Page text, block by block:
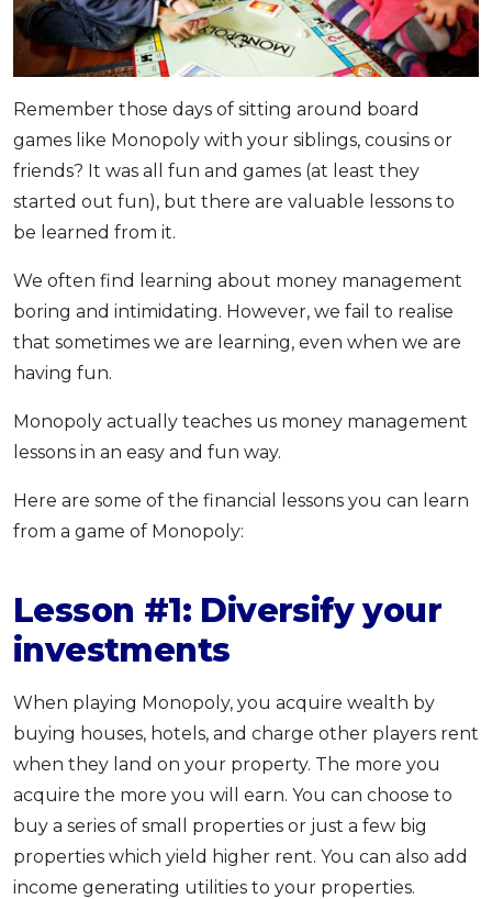
OCBC - Your Gift, Your Choice
Artikel Terkini
Pinjaman Peribadi
Insurans
Pelaburan
Pengurusan Kewangan
Pinjaman Perumahan
Pinjaman Kereta
Gaya Hidup
SPECIAL PROMO
RHB Bank Credit Card
Remember those days of sitting around board
games like Monopoly with your siblings, cousins or
friends? It was all fun and games (at least they
started out fun), but there are valuable lessons to
be learned from it.
We often find learning about money management
boring and intimidating. However, we fail to realise
that sometimes we are learning, even when we are
having fun.
Monopoly actually teaches us money management
lessons in an easy and fun way.
Here are some of the financial lessons you can learn
from a game of Monopoly:
Lesson #1: Diversify your
investments
When playing Monopoly, you acquire wealth by
buying houses, hotels, and charge other players rent
when they land on your property. The more you
acquire the more you will earn. You can choose to
buy a series of small properties or just a few big
properties which yield higher rent. You can also add
income generating utilities to your properties.